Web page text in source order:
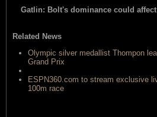
Gatlin: Bolt's dominance could
Related News
Olympic silver medallist Thompon
Grand Prix
ESPN360.com to stream exclusive
100m race